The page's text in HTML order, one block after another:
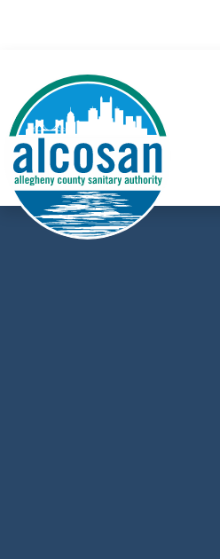
ALCOSAN